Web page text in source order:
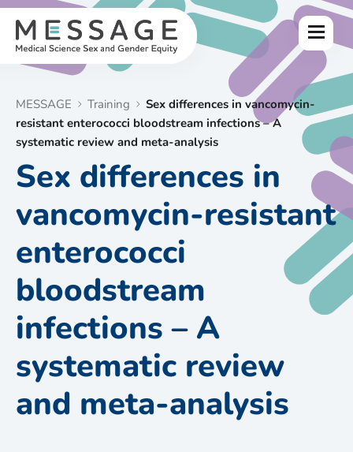
Skip
content
Menu
MESSAGE Training
Sex differences in vancomycin-
resistant enterococci bloodstream infections – A
systematic review and meta-analysis
Sex differences in
vancomycin-resistant
enterococci
bloodstream
infections – A
systematic review
and meta-analysis